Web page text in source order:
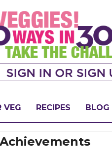
VEG RECIPES BLOG